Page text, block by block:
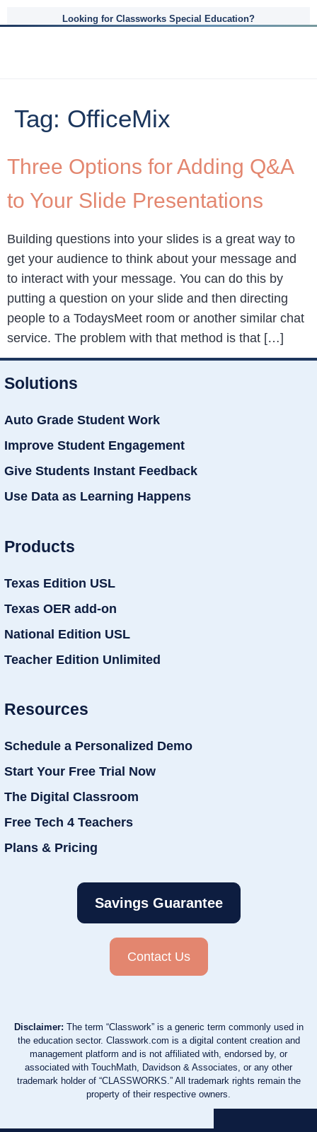
Looking for Classworks Special Education?
Tag: OfficeMix
Three Options for Adding Q&A
to Your Slide Presentations
Building questions into your slides is a great way to
get your audience to think about your message and
to interact with your message. You can do this by
putting a question on your slide and then directing
people to a TodaysMeet room or another similar chat
service. The problem with that method is that […]
Solutions
Auto Grade Student Work
Improve Student Engagement
Give Students Instant Feedback
Use Data as Learning Happens
Products
Texas Edition USL
Texas OER add-on
National Edition USL
Teacher Edition Unlimited
Resources
Schedule a Personalized Demo
Start Your Free Trial Now
The Digital Classroom
Free Tech 4 Teachers
Plans & Pricing
Savings Guarantee
Contact Us
Disclaimer: The term “Classwork” is a generic term commonly used in
the education sector. Classwork.com is a digital content creation and
management platform and is not affiliated with, endorsed by, or
associated with TouchMath, Davidson & Associates, or any other
trademark holder of “CLASSWORKS.” All trademark rights remain the
property of their respective owners.